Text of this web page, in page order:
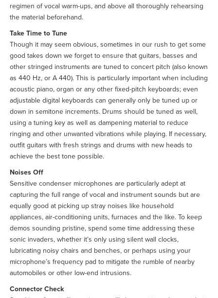
regimen of vocal warm-ups, and above all thoroughly rehearsing
the material beforehand.
Take Time to Tune
Though it may seem obvious, sometimes in our rush to get some
good takes down we forget to ensure that guitars, basses and
other stringed instruments are tuned to concert pitch (also known
as 440 Hz, or A 440). This is particularly important when including
acoustic piano, organ or any other fixed-pitch keyboards; even
adjustable digital keyboards can generally only be tuned up or
down in semitone increments. Drums should be tuned as well,
using a tuning key as well as dampening material to reduce
ringing and other unwanted vibrations while playing. If necessary,
outfit guitars with fresh strings and drums with new heads to
achieve the best tone possible.
Noises Off
Sensitive condenser microphones are particularly adept at
capturing the full range of vocal and instrument sounds but are
equally good at picking up stray noises like household
appliances, air-conditioning units, furnaces and the like. To keep
demos sounding pristine, spend some time addressing these
sonic invaders, whether it’s only using silent wall clocks,
lubricating noisy chairs and benches, or perhaps using your
microphone’s frequency pad to mitigate the rumble of nearby
automobiles or other low-end intrusions.
Connector Check